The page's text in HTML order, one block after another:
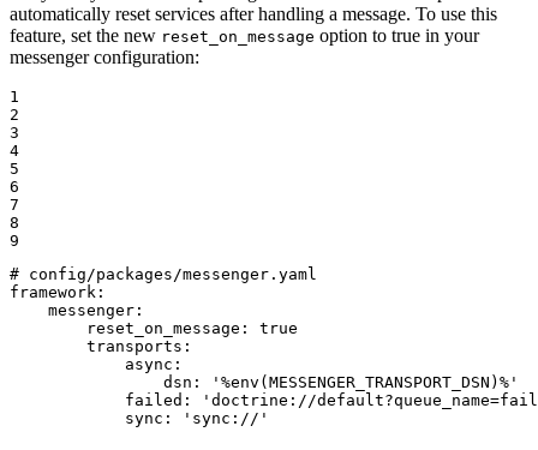
automatically reset services after handling a message. To use this
feature, set the new reset_on_message option to true in your
messenger configuration:
1
2
3
4
5
6
7
8
9
# config/packages/messenger.yaml
framework:
messenger:
reset_on_message:
true
transports:
async:
dsn:
'%env(MESSENGER_TRANSPORT_DSN)%'
failed:
'doctrine://
sync:
'sync://'